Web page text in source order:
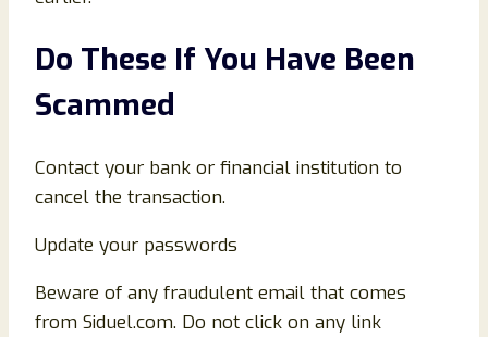
Do These If You Have Been
Scammed
Contact your bank or financial institution to
cancel the transaction.
Update your passwords
Beware of any fraudulent email that comes
from Siduel.com. Do not click on any link